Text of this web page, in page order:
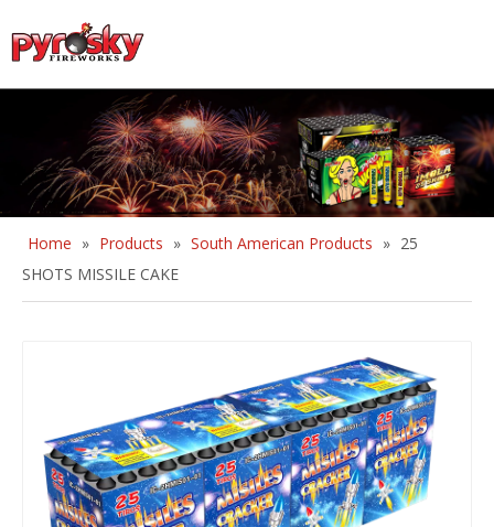
Home » Products » South American Products » 25
SHOTS MISSILE CAKE